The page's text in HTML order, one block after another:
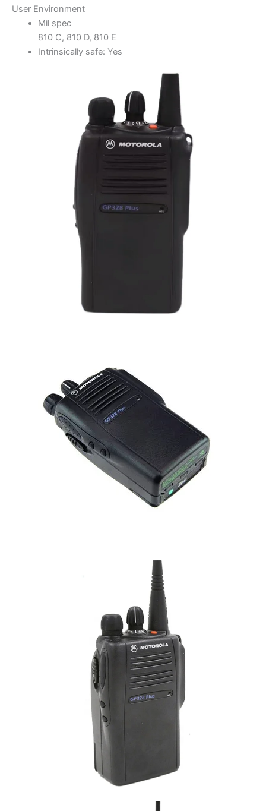
User Environment
Mil spec
810 C, 810 D, 810 E
Intrinsically safe: Yes